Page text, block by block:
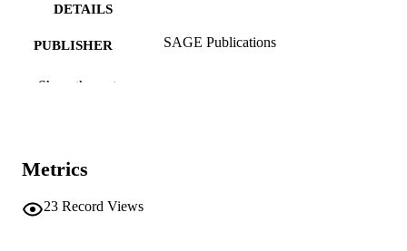
DETAILS
PUBLISHER SAGE Publications
IDENTIFIERS
AFFILIATION
LANGUAGE
Show the rest
Metrics
23 Record Views